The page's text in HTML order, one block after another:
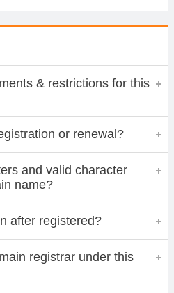
& restrictions for this
or renewal?
and valid character
name?
after registered?
registrar under this